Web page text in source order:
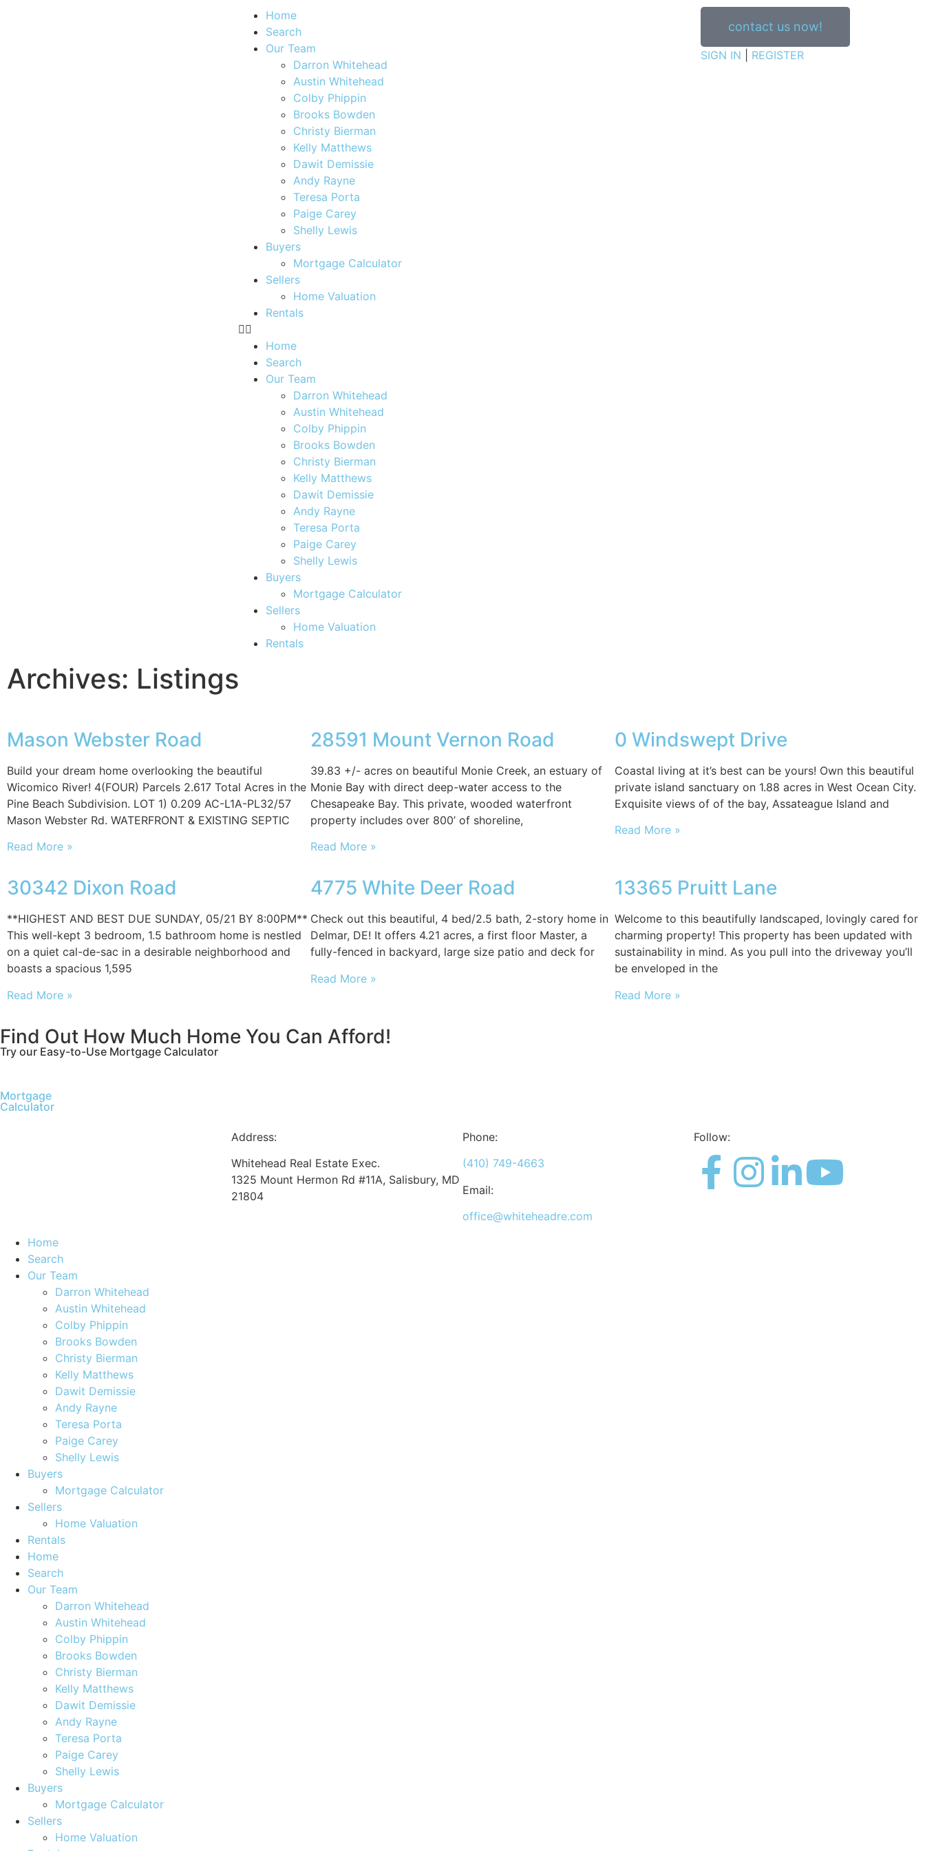
Home
Search
Our Team
Darron Whitehead
Austin Whitehead
Colby Phippin
Brooks Bowden
Christy Bierman
Kelly Matthews
Dawit Demissie
Andy Rayne
Teresa Porta
Paige Carey
Shelly Lewis
Buyers
Mortgage Calculator
Sellers
Home Valuation
Rentals
Home
Search
Our Team
Darron Whitehead
Austin Whitehead
Colby Phippin
Brooks Bowden
Christy Bierman
Kelly Matthews
Dawit Demissie
Andy Rayne
Teresa Porta
Paige Carey
Shelly Lewis
Buyers
Mortgage Calculator
Sellers
Home Valuation
Rentals
contact us now!
SIGN IN REGISTER
Archives: Listings
Mason Webster Road
Build your dream home overlooking the beautiful
Wicomico River! 4(FOUR) Parcels 2.617 Total Acres in the
Pine Beach Subdivision. LOT 1) 0.209 AC-L1A-PL32/57
Mason Webster Rd. WATERFRONT & EXISTING SEPTIC
Read More »
28591 Mount Vernon Road
39.83 +/- acres on beautiful Monie Creek, an estuary of
Monie Bay with direct deep-water access to the
Chesapeake Bay. This private, wooded waterfront
property includes over 800’ of shoreline,
Read More »
0 Windswept Drive
Coastal living at it’s best can be yours! Own this beautiful
private island sanctuary on 1.88 acres in West Ocean City.
Exquisite views of of the bay, Assateague Island and
Read More »
30342 Dixon Road
**HIGHEST AND BEST DUE SUNDAY, 05/21 BY 8:00PM**
This well-kept 3 bedroom, 1.5 bathroom home is nestled
on a quiet cal-de-sac in a desirable neighborhood and
boasts a spacious 1,595
Read More »
4775 White Deer Road
Check out this beautiful, 4 bed/2.5 bath, 2-story home in
Delmar, DE! It offers 4.21 acres, a first floor Master, a
fully-fenced in backyard, large size patio and deck for
Read More »
13365 Pruitt Lane
Welcome to this beautifully landscaped, lovingly cared for
charming property! This property has been updated with
sustainability in mind. As you pull into the driveway you’ll
be enveloped in the
Read More »
Find Out How Much Home You Can Afford!
Try our Easy-to-Use Mortgage Calculator
Mortgage
Calculator
Address:
Whitehead Real Estate Exec.
1325 Mount Hermon Rd #11A, Salisbury, MD
21804
Phone:
(410) 749-4663
Email:
office@whiteheadre.com
Follow:
Home
Search
Our Team
Darron Whitehead
Austin Whitehead
Colby Phippin
Brooks Bowden
Christy Bierman
Kelly Matthews
Dawit Demissie
Andy Rayne
Teresa Porta
Paige Carey
Shelly Lewis
Buyers
Mortgage Calculator
Sellers
Home Valuation
Rentals
Home
Search
Our Team
Darron Whitehead
Austin Whitehead
Colby Phippin
Brooks Bowden
Christy Bierman
Kelly Matthews
Dawit Demissie
Andy Rayne
Teresa Porta
Paige Carey
Shelly Lewis
Buyers
Mortgage Calculator
Sellers
Home Valuation